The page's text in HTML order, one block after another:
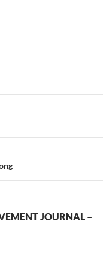
JOURNAL –